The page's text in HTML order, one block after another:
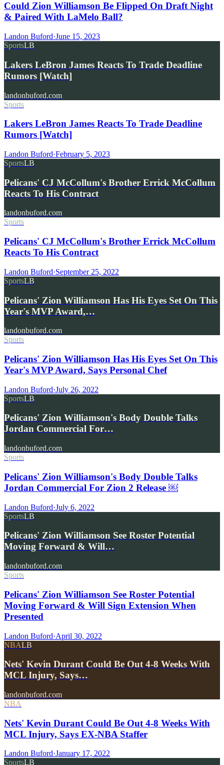
Could Zion Williamson Be Flipped On Draft Night
& Paired With LaMelo Ball?
Landon Buford·June 15, 2023
SportsLB
Lakers LeBron James Reacts To Trade Deadline
Rumors [Watch]
landonbuford.com
Sports
Lakers LeBron James Reacts To Trade Deadline
Rumors [Watch]
Landon Buford·February 5, 2023
SportsLB
Pelicans' CJ McCollum's Brother Errick McCollum
Reacts To His Contract
landonbuford.com
Sports
Pelicans' CJ McCollum's Brother Errick McCollum
Reacts To His Contract
Landon Buford·September 25, 2022
SportsLB
Pelicans' Zion Williamson Has His Eyes Set On This
Year's MVP Award,…
landonbuford.com
Sports
Pelicans' Zion Williamson Has His Eyes Set On This
Year's MVP Award, Says Personal Chef
Landon Buford·July 26, 2022
SportsLB
Pelicans' Zion Williamson's Body Double Talks
Jordan Commercial For…
landonbuford.com
Sports
Pelicans' Zion Williamson's Body Double Talks
Jordan Commercial For Zion 2 Release ￼
Landon Buford·July 6, 2022
SportsLB
Pelicans' Zion Williamson See Roster Potential
Moving Forward & Will…
landonbuford.com
Sports
Pelicans' Zion Williamson See Roster Potential
Moving Forward & Will Sign Extension When
Presented
Landon Buford·April 30, 2022
NBALB
Nets' Kevin Durant Could Be Out 4-8 Weeks With
MCL Injury, Says…
landonbuford.com
NBA
Nets' Kevin Durant Could Be Out 4-8 Weeks With
MCL Injury, Says EX-NBA Staffer
Landon Buford·January 17, 2022
SportsLB